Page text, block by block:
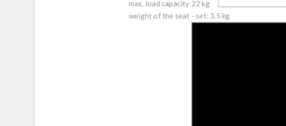
max. load capacity 22 kg
weight of the seat - set: 3.5 kg